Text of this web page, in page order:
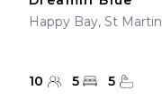
Happy Bay, St Martin
10 5 5